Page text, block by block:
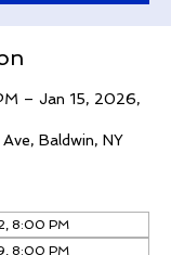
– Jan 15, 2026,
Baldwin, NY
8:00 PM
8:00 PM